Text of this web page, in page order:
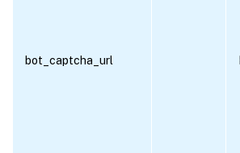
bot_captcha_url